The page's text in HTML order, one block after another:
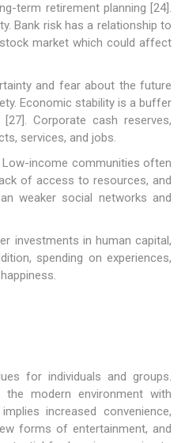
term retirement planning [24].
Bank risk has a relationship to
market which could affect
and fear about the future
Economic stability is a buffer
Corporate cash reserves,
services, and jobs.
income communities often
of access to resources, and
weaker social networks and
investments in human capital,
spending on experiences,
for individuals and groups.
modern environment with
increased convenience,
forms of entertainment, and